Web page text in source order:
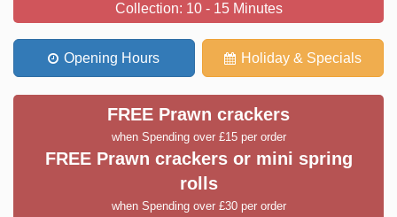
Collection: 10 - 15 Minutes
Opening Hours Holiday & Specials
FREE Prawn crackers
when Spending over £15 per order
FREE Prawn crackers or mini spring
rolls
when Spending over £30 per order